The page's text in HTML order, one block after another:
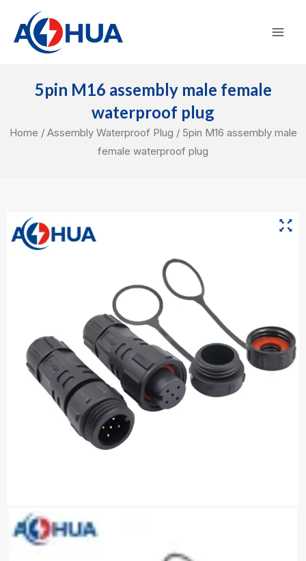
content
5pin M16 assembly male female
waterproof plug
Home / Assembly Waterproof Plug / 5pin M16 assembly male
female waterproof plug